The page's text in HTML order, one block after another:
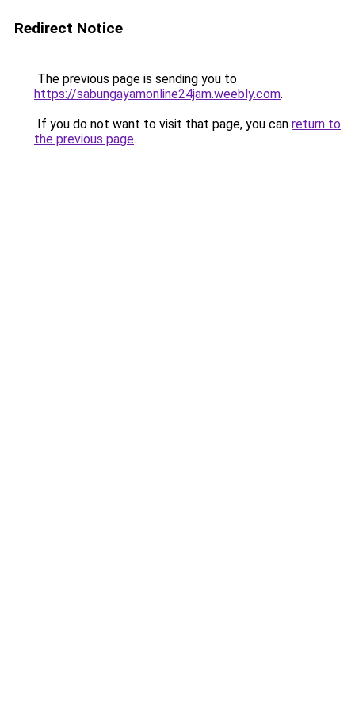
Redirect Notice
The previous page is sending you to
https://sabungayamonline24jam.weebly.com.
If you do not want to visit that page, you can return to
the previous page.